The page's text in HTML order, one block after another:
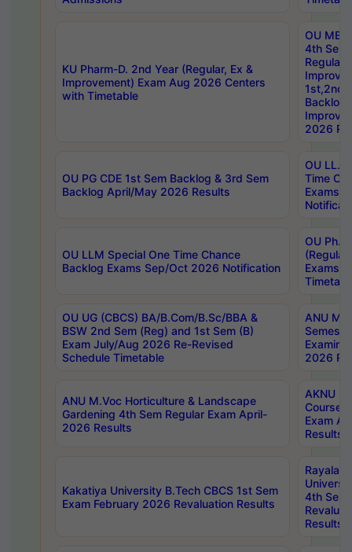
KU Pharm-D. 2nd Year (Regular, Ex &
Improvement) Exam Aug 2026 Centers
with Timetable
OU
4th Sem
Backlog
2026
OU PG CDE 1st Sem Backlog & 3rd Sem
Backlog April/May 2026 Results
OU LL.B
Time
Exams
OU LLM Special One Time Chance
Backlog Exams Sep/Oct 2026 Notification
OU
Exams
OU UG (CBCS) BA/B.Com/B.Sc/BBA &
BSW 2nd Sem (Reg) and 1st Sem (B)
Exam July/Aug 2026 Re-Revised
Schedule Timetable
ANU
2026
ANU M.Voc Horticulture & Landscape
Gardening 4th Sem Regular Exam April-
2026 Results
AKNU
Courses
Exam
Results
Kakatiya University B.Tech CBCS 1st Sem
Exam February 2026 Revaluation Results
4th Sem
Results